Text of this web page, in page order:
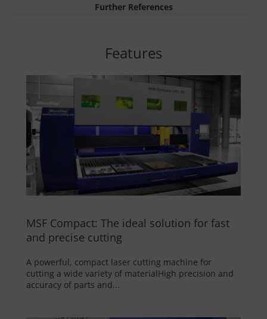
Further References
Features
MSF Compact: The ideal solution for fast
and precise cutting
A powerful, compact laser cutting machine for
cutting a wide variety of materialHigh precision and
accuracy of parts and...